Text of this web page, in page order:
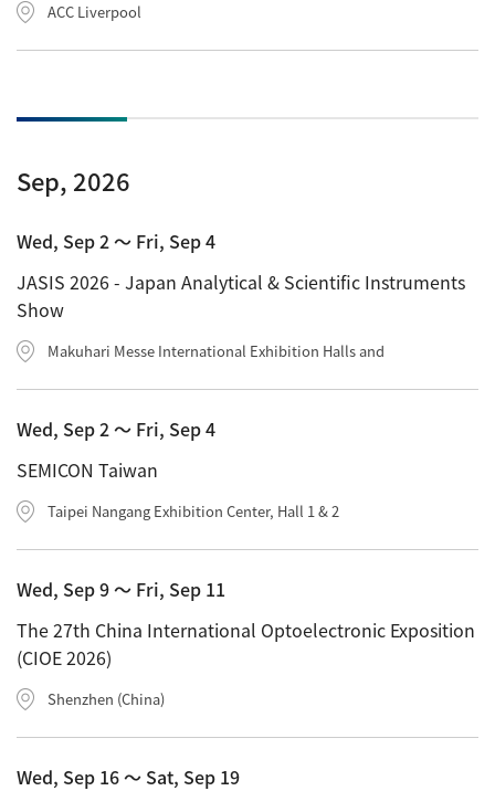
LC-MS (DART-MS)
Semiconductor Equipment
Electron Microscope for Semiconductor Inspection
(SEM)
Industrial Equipment
Thin Film Formation Equipment (E-Beam and
Plasma Sources, etc.)
Material Processing Equipment(For Metal Melting
Medical Equipment
Clinical Chemistry Analyzers
Amazing microscopic world
ACC Liverpool
Sep, 2026
Wed, Sep 2 〜 Fri, Sep 4
JASIS 2026 - Japan Analytical & Scientific Instruments
Show
Makuhari Messe International Exhibition Halls and
Wed, Sep 2 〜 Fri, Sep 4
SEMICON Taiwan
Taipei Nangang Exhibition Center, Hall 1 & 2
Wed, Sep 9 〜 Fri, Sep 11
The 27th China International Optoelectronic Exposition
(CIOE 2026)
Shenzhen (China)
Wed, Sep 16 〜 Sat, Sep 19